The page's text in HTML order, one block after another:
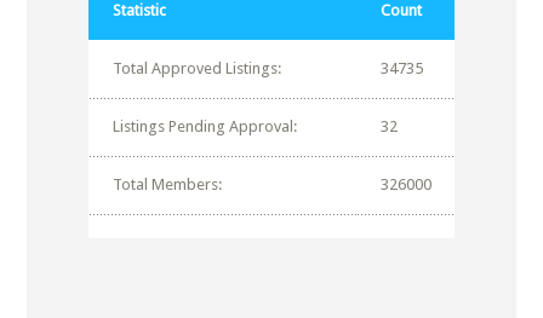
Statistic Count
Total Approved Listings: 34735
Listings Pending Approval: 32
Total Members: 326000